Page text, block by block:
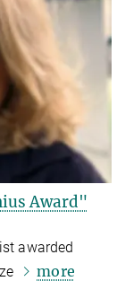
Award"
awarded
more